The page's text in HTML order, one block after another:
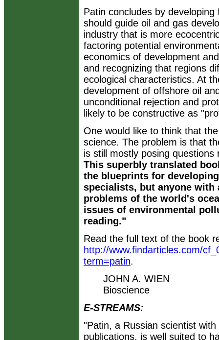
Patin concludes by
should guide oil and gas
industry that is more
factoring potential
economics of development
and recognizing that regions
ecological characteristics. At
development of offshore oil
unconditional rejection and
likely to be constructive as
One would like to think that
science. The problem is that
is still mostly posing
This superbly translated
the blueprints for
specialists, but anyone
problems of the world's
issues of environmental
reading."
Read the full text of the book
http://www.findarticles.com/
term=patin.
JOHN A. WIEN
Bioscience
E-STREAMS:
"Patin, a Russian scientist
publications, is well suited to